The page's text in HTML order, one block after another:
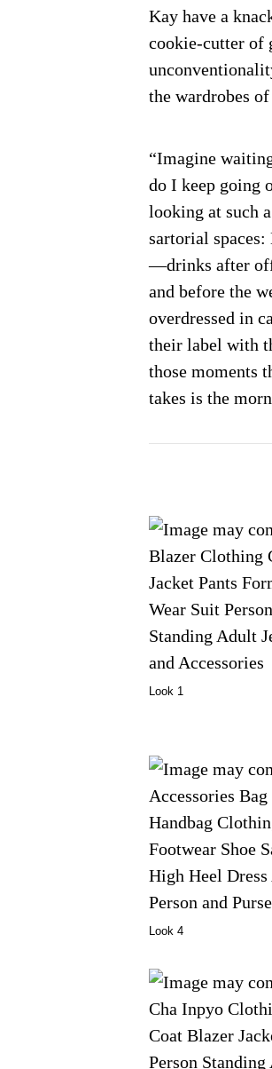
Kay have a
cookie-cutter of
the wardrobes
“Imagine
do I keep going
looking at such
sartorial
—drinks after
and before the
overdressed in
their label with
those moments
takes is the
Look 1
Look 4